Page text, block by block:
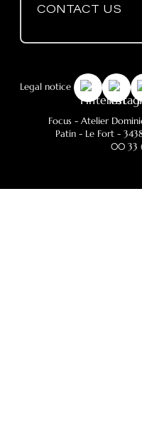
CONTACT US
Legal notice -GDPR -
Focus - Atelier
Patin - Le Fort -
00 33